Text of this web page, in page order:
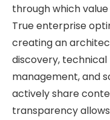
through which
True enterprise
creating an
discovery,
management, and
actively share
transparency